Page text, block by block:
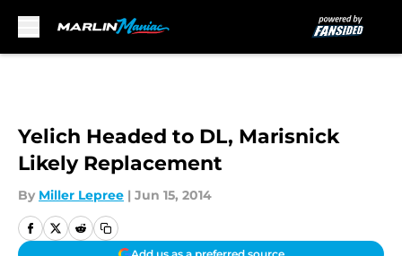
Yelich Headed to DL, Marisnick
Likely Replacement
By Miller Lepree | Jun 15, 2014